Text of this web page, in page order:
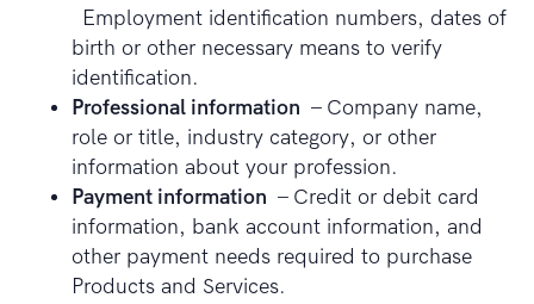
Employment identification numbers, dates of
birth or other necessary means to verify
identification.
Professional information – Company name,
role or title, industry category, or other
information about your profession.
Payment information – Credit or debit card
information, bank account information, and
other payment needs required to purchase
Products and Services.